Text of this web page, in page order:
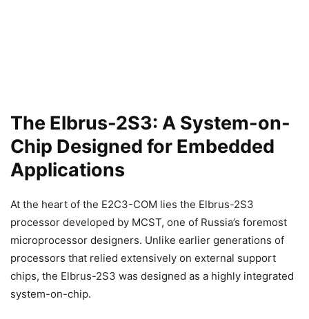
The Elbrus-2S3: A System-on-
Chip Designed for Embedded
Applications
At the heart of the E2C3-COM lies the Elbrus-2S3
processor developed by MCST, one of Russia’s foremost
microprocessor designers. Unlike earlier generations of
processors that relied extensively on external support
chips, the Elbrus-2S3 was designed as a highly integrated
system-on-chip.